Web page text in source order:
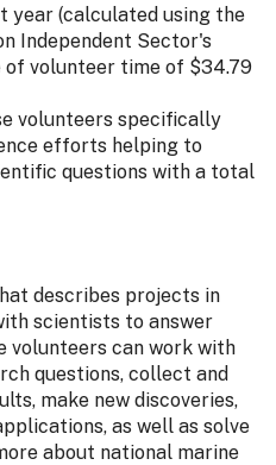
year (calculated using the
Independent Sector's
of volunteer time of $34.79
volunteers specifically
efforts helping to
questions with a total
describes projects in
scientists to answer
volunteers can work with
questions, collect and
make new discoveries,
as well as solve
about national marine